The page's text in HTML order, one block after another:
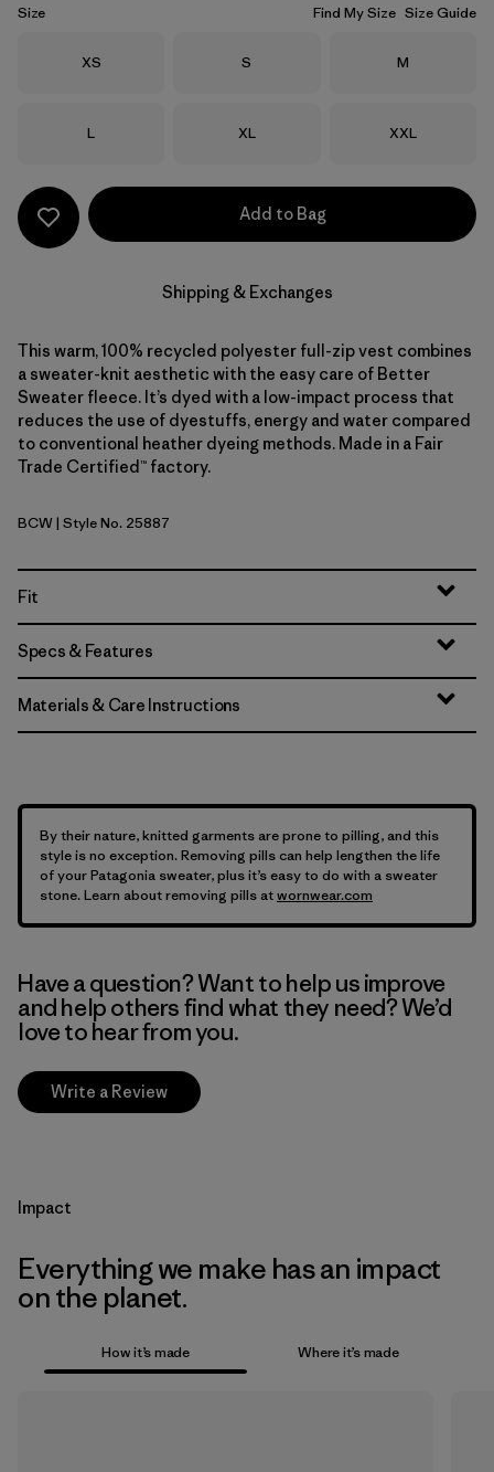
Size Find My Size Size Guide
Size
XS Size
S Size
M
Size
L Size
XL Size
XXL
Add to Bag
Shipping & Exchanges
This warm, 100% recycled polyester full-zip vest combines
a sweater-knit aesthetic with the easy care of Better
Sweater fleece. It’s dyed with a low-impact process that
reduces the use of dyestuffs, energy and water compared
to conventional heather dyeing methods. Made in a Fair
Trade Certified™ factory.
Birch White
BCW| Style No. 25887
Fit
Specs & Features
Materials & Care Instructions
By their nature, knitted garments are prone to pilling, and this
style is no exception. Removing pills can help lengthen the life
of your Patagonia sweater, plus it’s easy to do with a sweater
stone. Learn about removing pills atwornwear.com
Have a question? Want to help us improve
and help others find what they need? We’d
love to hear from you.
Write a Review
Impact
Everything we make has an impact
on the planet.
How it’s made Where it’s made